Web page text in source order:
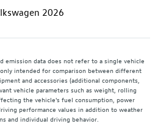
2026
emission data does not refer to a single vehicle
intended for comparison between different
and accessories (additional components,
vehicle parameters such as weight, rolling
the vehicle's fuel consumption, power
performance values in addition to weather
and individual driving behavior.